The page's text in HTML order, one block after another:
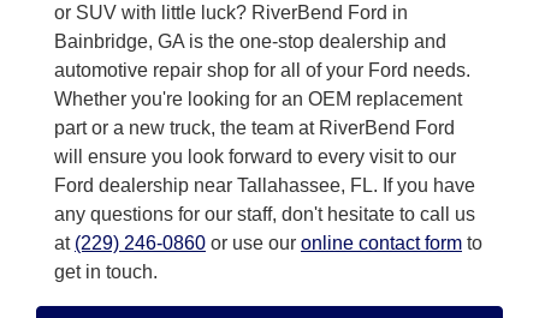
or SUV with little luck? RiverBend Ford in
Bainbridge, GA is the one-stop dealership and
automotive repair shop for all of your Ford needs.
Whether you're looking for an OEM replacement
part or a new truck, the team at RiverBend Ford
will ensure you look forward to every visit to our
Ford dealership near Tallahassee, FL. If you have
any questions for our staff, don't hesitate to call us
at (229) 246-0860 or use our online contact form to
get in touch.